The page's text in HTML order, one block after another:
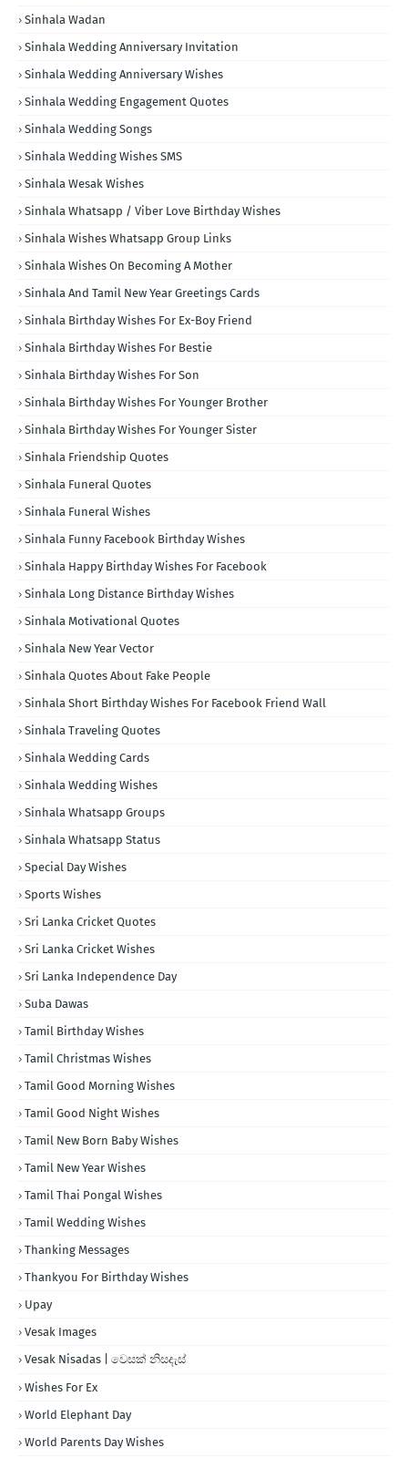
Sinhala Wadan
Sinhala Wedding Anniversary Invitation
Sinhala Wedding Anniversary Wishes
Sinhala Wedding Engagement Quotes
Sinhala Wedding Songs
Sinhala Wedding Wishes SMS
Sinhala Wesak Wishes
Sinhala Whatsapp / Viber Love Birthday Wishes
Sinhala Wishes Whatsapp Group Links
Sinhala Wishes On Becoming A Mother
Sinhala And Tamil New Year Greetings Cards
Sinhala Birthday Wishes For Ex-Boy Friend
Sinhala Birthday Wishes For Bestie
Sinhala Birthday Wishes For Son
Sinhala Birthday Wishes For Younger Brother
Sinhala Birthday Wishes For Younger Sister
Sinhala Friendship Quotes
Sinhala Funeral Quotes
Sinhala Funeral Wishes
Sinhala Funny Facebook Birthday Wishes
Sinhala Happy Birthday Wishes For Facebook
Sinhala Long Distance Birthday Wishes
Sinhala Motivational Quotes
Sinhala New Year Vector
Sinhala Quotes About Fake People
Sinhala Short Birthday Wishes For Facebook Friend Wall
Sinhala Traveling Quotes
Sinhala Wedding Cards
Sinhala Wedding Wishes
Sinhala Whatsapp Groups
Sinhala Whatsapp Status
Special Day Wishes
Sports Wishes
Sri Lanka Cricket Quotes
Sri Lanka Cricket Wishes
Sri Lanka Independence Day
Suba Dawas
Tamil Birthday Wishes
Tamil Christmas Wishes
Tamil Good Morning Wishes
Tamil Good Night Wishes
Tamil New Born Baby Wishes
Tamil New Year Wishes
Tamil Thai Pongal Wishes
Tamil Wedding Wishes
Thanking Messages
Thankyou For Birthday Wishes
Upay
Vesak Images
Vesak Nisadas | වෙසක් නිසදැස්
Wishes For Ex
World Elephant Day
World Parents Day Wishes